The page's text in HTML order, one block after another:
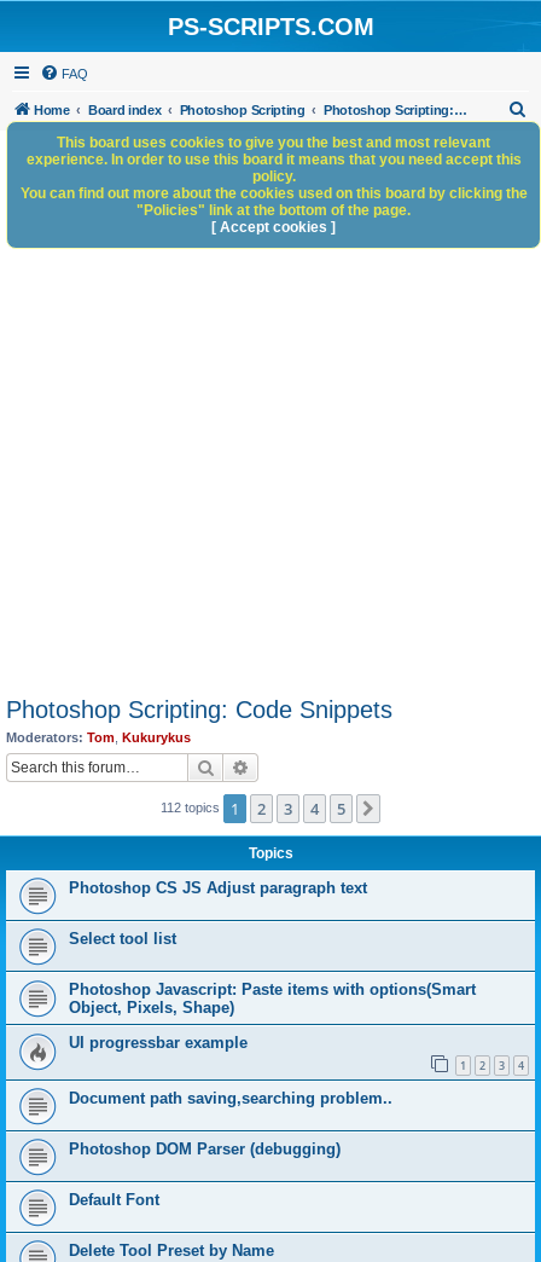
PS-SCRIPTS.COM
FAQ
Home Board index Photoshop Scripting Photoshop Scripting: Code Snippets
h
Photoshop Scripting: Code Snippets
Moderators: Tom Kukurykus
Search
112 topics 1 2 3 4 5
Topics
Photoshop CS JS Adjust paragraph text
Select tool list
Photoshop Javascript: Paste items with options(Smart
Object, Pixels, Shape)
UI progressbar example
1 2 3 4
Document path saving,searching problem..
Photoshop DOM Parser (debugging)
Default Font
Delete Tool Preset by Name
This board uses cookies to give you the best and most relevant
experience. In order to use this board it means that you need accept this
policy.
You can find out more about the cookies used on this board by clicking the
"Policies" link at the bottom of the page.
[ Accept cookies ]